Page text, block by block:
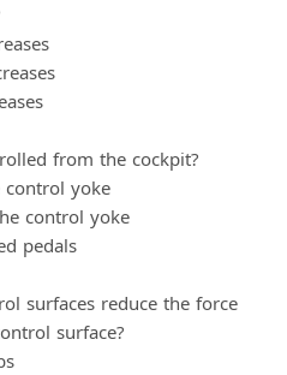
from the cockpit?
control yoke
control yoke
pedals
surfaces reduce the force
surface?